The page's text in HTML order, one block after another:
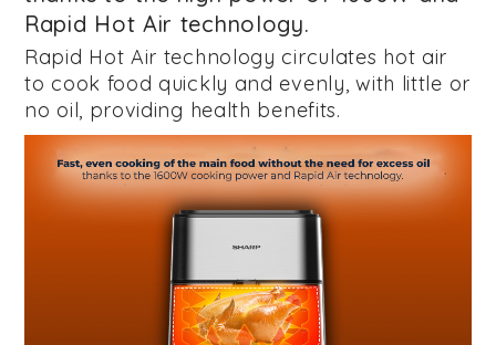
Rapid Hot Air technology.
Rapid Hot Air technology circulates hot air
to cook food quickly and evenly, with little or
no oil, providing health benefits.